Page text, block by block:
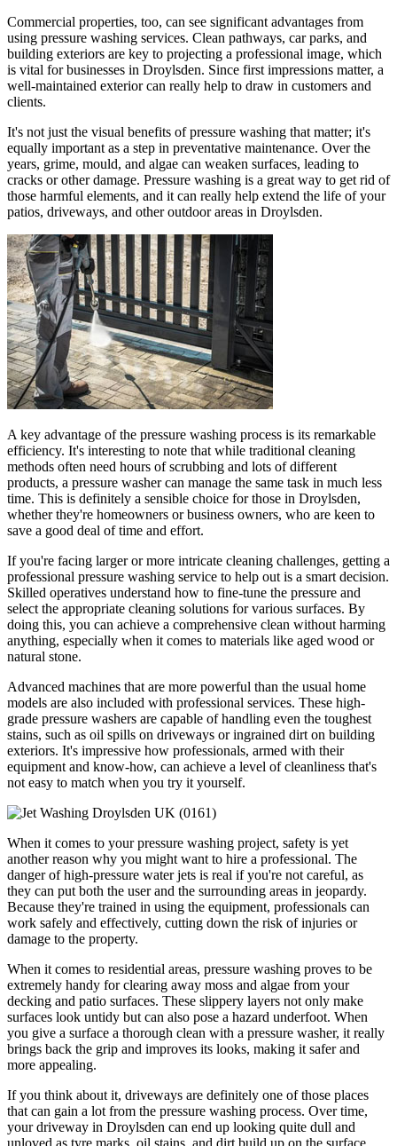
Commercial properties, too, can see significant advantages from
using pressure washing services. Clean pathways, car parks, and
building exteriors are key to projecting a professional image, which
is vital for businesses in Droylsden. Since first impressions matter, a
well-maintained exterior can really help to draw in customers and
clients.
It's not just the visual benefits of pressure washing that matter; it's
equally important as a step in preventative maintenance. Over the
years, grime, mould, and algae can weaken surfaces, leading to
cracks or other damage. Pressure washing is a great way to get rid of
those harmful elements, and it can really help extend the life of your
patios, driveways, and other outdoor areas in Droylsden.
A key advantage of the pressure washing process is its remarkable
efficiency. It's interesting to note that while traditional cleaning
methods often need hours of scrubbing and lots of different
products, a pressure washer can manage the same task in much less
time. This is definitely a sensible choice for those in Droylsden,
whether they're homeowners or business owners, who are keen to
save a good deal of time and effort.
If you're facing larger or more intricate cleaning challenges, getting a
professional pressure washing service to help out is a smart decision.
Skilled operatives understand how to fine-tune the pressure and
select the appropriate cleaning solutions for various surfaces. By
doing this, you can achieve a comprehensive clean without harming
anything, especially when it comes to materials like aged wood or
natural stone.
Advanced machines that are more powerful than the usual home
models are also included with professional services. These high-
grade pressure washers are capable of handling even the toughest
stains, such as oil spills on driveways or ingrained dirt on building
exteriors. It's impressive how professionals, armed with their
equipment and know-how, can achieve a level of cleanliness that's
not easy to match when you try it yourself.
When it comes to your pressure washing project, safety is yet
another reason why you might want to hire a professional. The
danger of high-pressure water jets is real if you're not careful, as
they can put both the user and the surrounding areas in jeopardy.
Because they're trained in using the equipment, professionals can
work safely and effectively, cutting down the risk of injuries or
damage to the property.
When it comes to residential areas, pressure washing proves to be
extremely handy for clearing away moss and algae from your
decking and patio surfaces. These slippery layers not only make
surfaces look untidy but can also pose a hazard underfoot. When
you give a surface a thorough clean with a pressure washer, it really
brings back the grip and improves its looks, making it safer and
more appealing.
If you think about it, driveways are definitely one of those places
that can gain a lot from the pressure washing process. Over time,
your driveway in Droylsden can end up looking quite dull and
unloved as tyre marks, oil stains, and dirt build up on the surface.